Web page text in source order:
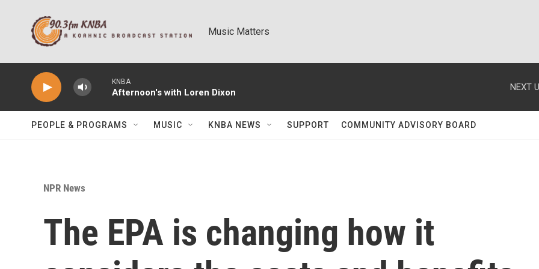
Music Matters
KNBA
Afternoon's with Loren Dixon
NEXT
PEOPLE & PROGRAMS MUSIC KNBA NEWS SUPPORT COMMUNITY ADVISORY BOARD
NPR News
The EPA is changing how it